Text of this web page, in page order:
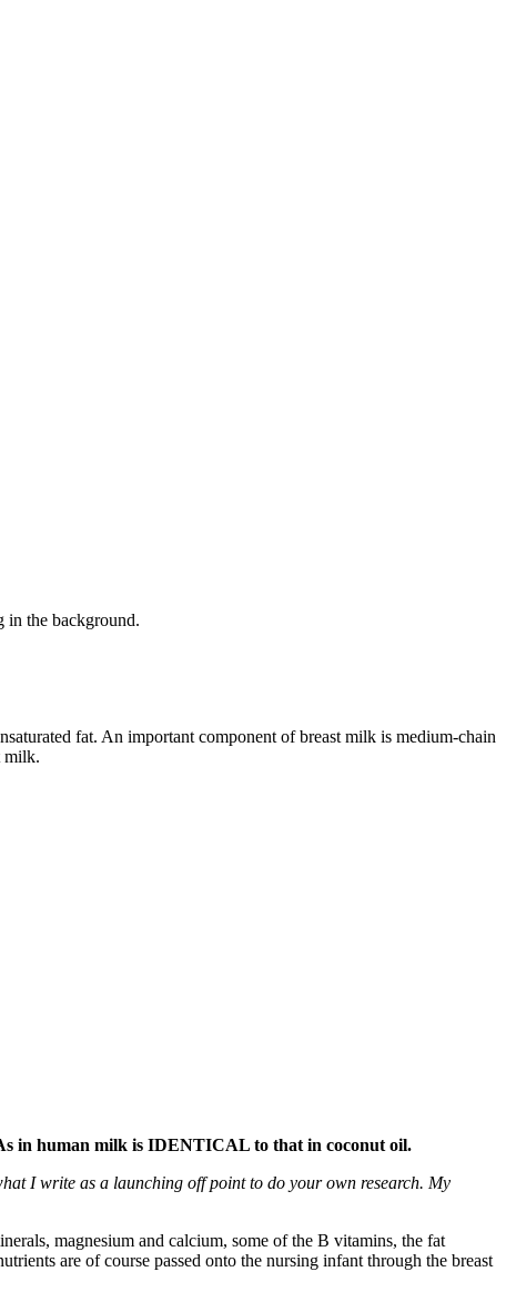
fat. An important component of breast milk is medium-chain
milk.
in human milk is IDENTICAL to that in coconut oil.
I write as a launching off point to do your own research. My
magnesium and calcium, some of the B vitamins, the fat
are of course passed onto the nursing infant through the breast